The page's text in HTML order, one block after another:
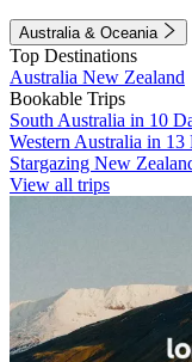
Australia & Oceania
Top Destinations
Australia New Zealand
Bookable Trips
South Australia in 10
Western Australia in 13
Stargazing New
View all trips